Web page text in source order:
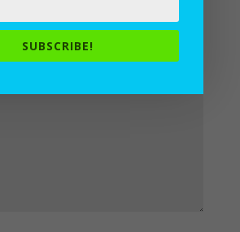
Required fields are
SUBSCRIBE!